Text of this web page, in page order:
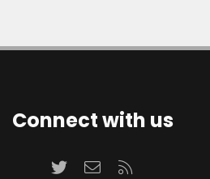
Connect with us
TwitterContact us